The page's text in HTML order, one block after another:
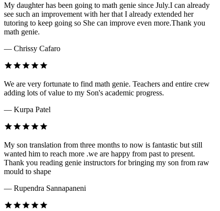
My daughter has been going to math genie since July.I can already
see such an improvement with her that I already extended her
tutoring to keep going so She can improve even more.Thank you
math genie.
— Chrissy Cafaro
We are very fortunate to find math genie. Teachers and entire crew
adding lots of value to my Son's academic progress.
— Kurpa Patel
My son translation from three months to now is fantastic but still
wanted him to reach more .we are happy from past to present.
Thank you reading genie instructors for bringing my son from raw
mould to shape
— Rupendra Sannapaneni